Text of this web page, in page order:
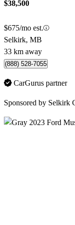
$38,500
$675/mo est.
Selkirk, MB
33 km away
(888) 528-7055
CarGurus partner
Sponsored by Selkirk